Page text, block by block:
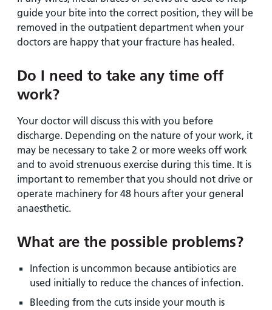
guide your bite into the correct position, they will be
removed in the outpatient department when your
doctors are happy that your fracture has healed.
Do I need to take any time off
work?
Your doctor will discuss this with you before
discharge. Depending on the nature of your work, it
may be necessary to take 2 or more weeks off work
and to avoid strenuous exercise during this time. It is
important to remember that you should not drive or
operate machinery for 48 hours after your general
anaesthetic.
What are the possible problems?
Infection is uncommon because antibiotics are
used initially to reduce the chances of infection.
Bleeding from the cuts inside your mouth is